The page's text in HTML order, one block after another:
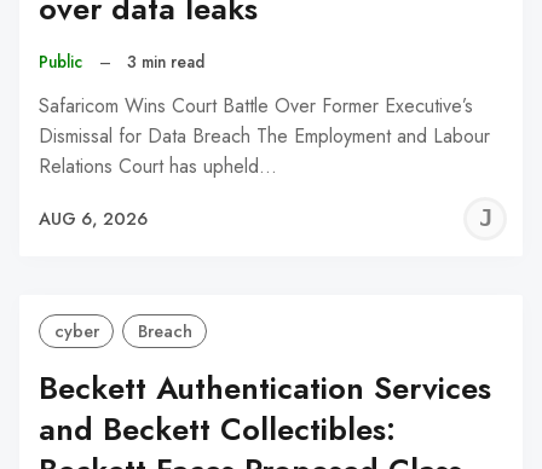
over data leaks
Public – 3 min read
Safaricom Wins Court Battle Over Former Executive’s
Dismissal for Data Breach The Employment and Labour
Relations Court has upheld…
AUG 6, 2026
cyber Breach
Beckett Authentication Services
and Beckett Collectibles: